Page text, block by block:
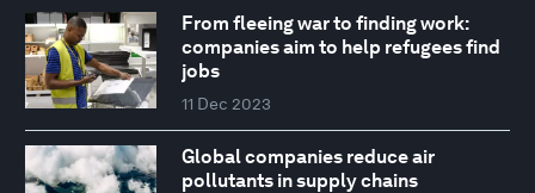
From fleeing war to finding work:
companies aim to help refugees find
jobs
11 Dec 2023
Global companies reduce air
pollutants in supply chains